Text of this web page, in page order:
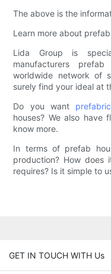
The above is the
Learn more about
Lida Group is
manufacturers
worldwide network of
surely find your ideal at
Do you want
houses? We also have
know more.
In terms of prefab
production? How
requires? Is it simple to
GET IN TOUCH WITH Us